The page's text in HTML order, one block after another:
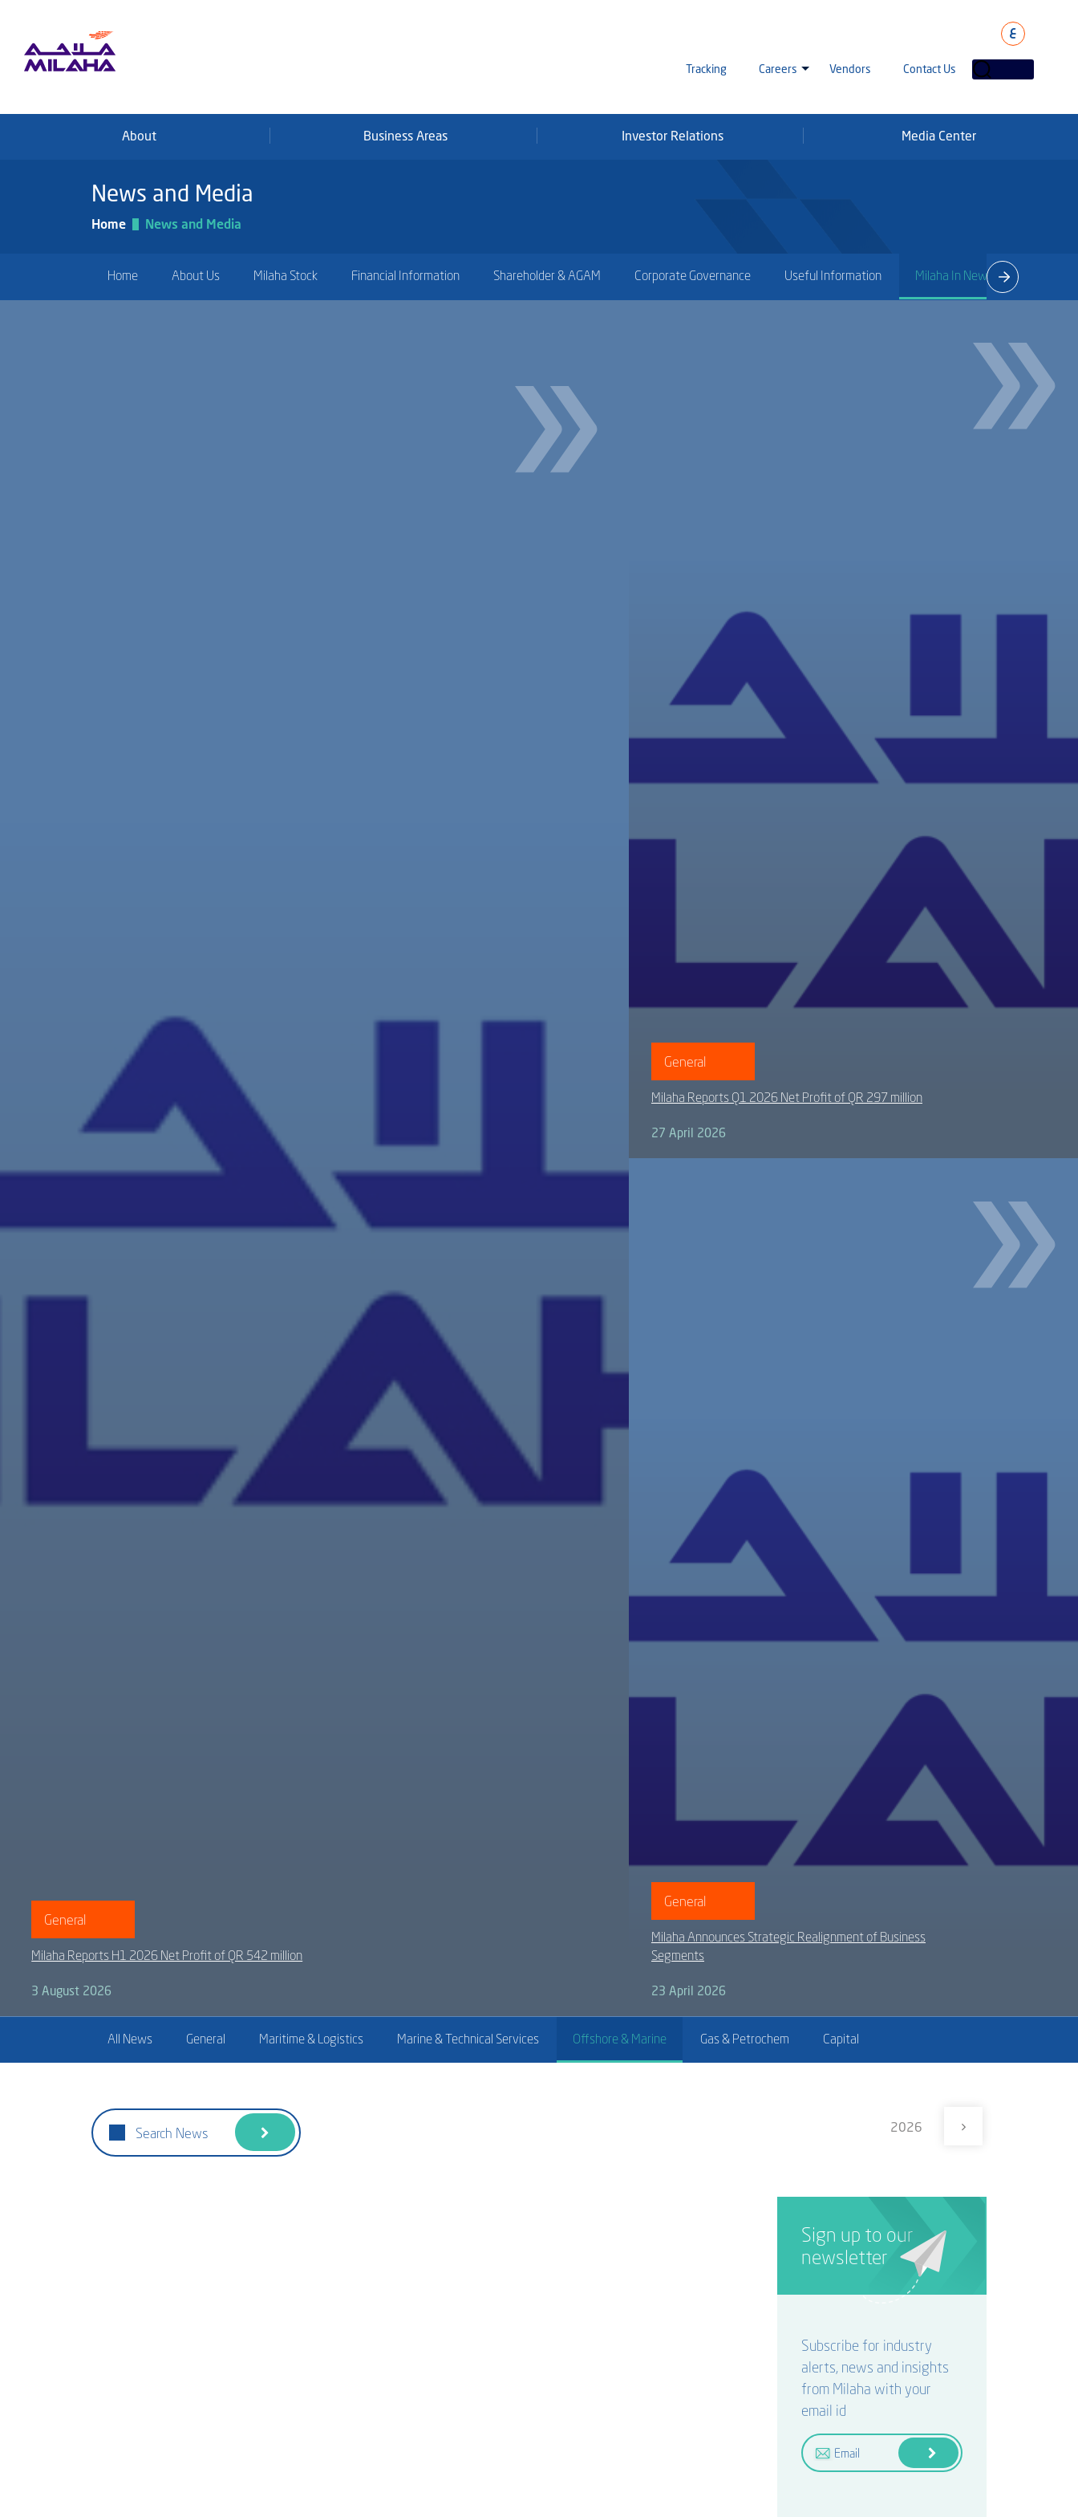
ع
Tracking Careers
Milaha Careers
Vendors Contact Us
About Business Areas Investor Relations Media Center
News and Media
Home News and Media
Home About Us Milaha Stock Financial Information Shareholder & AGAM Corporate Governance Useful Information Milaha In News
General
Milaha Reports H1 2026 Net Profit of QR 542 million
3 August 2026
General
Milaha Reports Q1 2026 Net Profit of QR 297 million
27 April 2026
General
Milaha Announces Strategic Realignment of Business
Segments
23 April 2026
All News General Maritime & Logistics Marine & Technical Services Offshore & Marine Gas & Petrochem Capital
2026
Sign up to our
newsletter
Subscribe for industry
alerts, news and insights
from Milaha with your
email id